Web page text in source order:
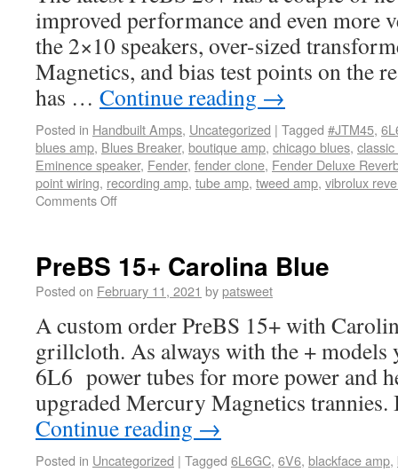
improved performance and even more
the 2×10 speakers, over-sized
Magnetics, and bias test points on the
has … Continue reading →
Posted in Handbuilt Amps, Uncategorized | Tagged #JTM45,
blues amp, Blues Breaker, boutique amp, chicago blues,
Eminence speaker, Fender, fender clone, Fender Deluxe
point wiring, recording amp, tube amp, tweed amp, vibrolux
Comments Off
PreBS 15+ Carolina Blue
Posted on February 11, 2021 bypatsweet
A custom order PreBS 15+ with
grillcloth. As always with the + models
6L6 power tubes for more power and
upgraded Mercury Magnetics
Continue reading →
Posted in Uncategorized | Tagged 6L6GC, 6V6, blackface amp,